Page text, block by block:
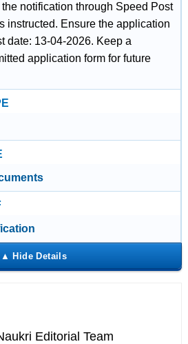
notification through Speed Post
instructed. Ensure the application
date: 13-04-2026. Keep a
application form for future
Editorial Team